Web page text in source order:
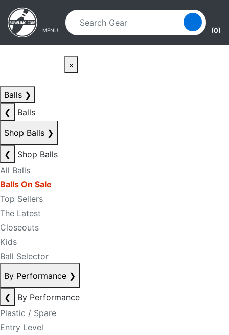
Skip to main content
Skip to navigation
MENU (0)
×
Balls ❯
❮
Balls
Shop Balls ❯
❮
Shop Balls
All Balls
Balls On Sale
Top Sellers
The Latest
Closeouts
Kids
Ball Selector
By Performance ❯
❮
By Performance
Plastic / Spare
Entry Level